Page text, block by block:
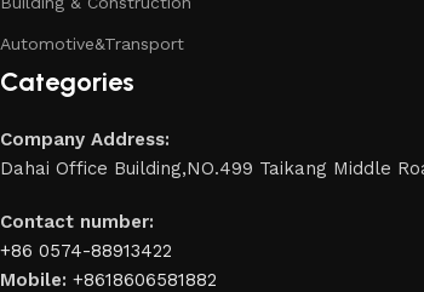
Automotive&Transport
Categories
Company Address:
Dahai Office Building,NO.499 Taikang Middle
Contact number:
+86 0574-88913422
Mobile: +8618606581882